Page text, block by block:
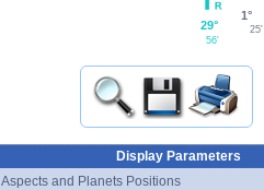
29°
56'
1°
25'
Display Parameters
Aspects and Planets Positions